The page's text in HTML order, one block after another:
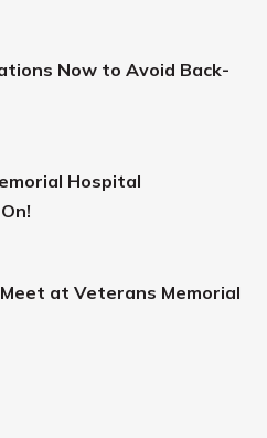
Now to Avoid Back-
Hospital
at Veterans Memorial